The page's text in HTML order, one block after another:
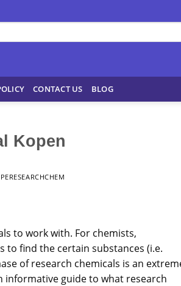
CONTACT US BLOG
Kopen
to work with. For chemists,
to find the certain substances (i.e.
of research chemicals is an
informative guide to what research